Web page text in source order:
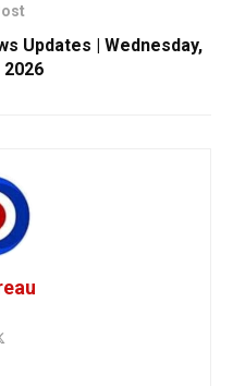
Updates | Wednesday,
2026